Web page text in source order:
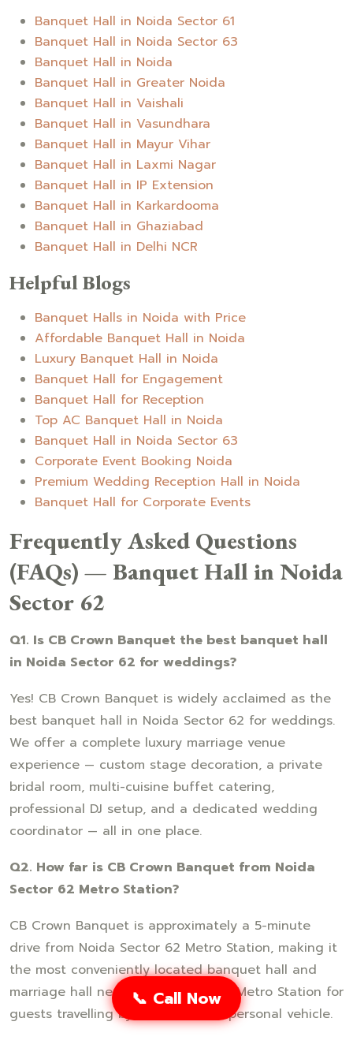
Banquet Hall in Noida Sector 61
Banquet Hall in Noida Sector 63
Banquet Hall in Noida
Banquet Hall in Greater Noida
Banquet Hall in Vaishali
Banquet Hall in Vasundhara
Banquet Hall in Mayur Vihar
Banquet Hall in Laxmi Nagar
Banquet Hall in IP Extension
Banquet Hall in Karkardooma
Banquet Hall in Ghaziabad
Banquet Hall in Delhi NCR
Helpful Blogs
Banquet Halls in Noida with Price
Affordable Banquet Hall in Noida
Luxury Banquet Hall in Noida
Banquet Hall for Engagement
Banquet Hall for Reception
Top AC Banquet Hall in Noida
Banquet Hall in Noida Sector 63
Corporate Event Booking Noida
Premium Wedding Reception Hall in Noida
Banquet Hall for Corporate Events
Frequently Asked Questions
(FAQs) — Banquet Hall in Noida
Sector 62
Q1. Is CB Crown Banquet the best banquet hall
in Noida Sector 62 for weddings?
Yes! CB Crown Banquet is widely acclaimed as the
best banquet hall in Noida Sector 62 for weddings.
We offer a complete luxury marriage venue
experience — custom stage decoration, a private
bridal room, multi-cuisine buffet catering,
professional DJ setup, and a dedicated wedding
coordinator — all in one place.
Q2. How far is CB Crown Banquet from Noida
Sector 62 Metro Station?
CB Crown Banquet is approximately a 5-minute
drive from Noida Sector 62 Metro Station, making it
the most conveniently located banquet hall and
marriage hall near Noida Sector 62 Metro Station for
guests travelling by metro, cab, or personal vehicle.
📞 Call Now